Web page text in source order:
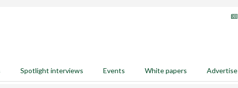
Spotlight interviews Events White papers Advertise